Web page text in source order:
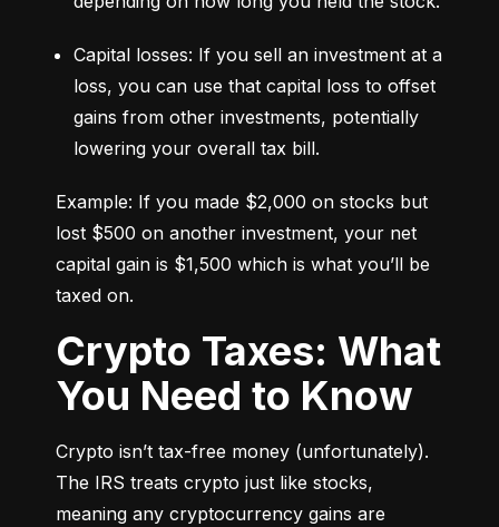
Capital losses: If you sell an investment at a
loss, you can use that capital loss to offset
gains from other investments, potentially
lowering your overall tax bill.
Example: If you made $2,000 on stocks but
lost $500 on another investment, your net
capital gain is $1,500 which is what you’ll be
taxed on.
Crypto Taxes: What
You Need to Know
Crypto isn’t tax-free money (unfortunately).
The IRS treats crypto just like stocks,
meaning any cryptocurrency gains are